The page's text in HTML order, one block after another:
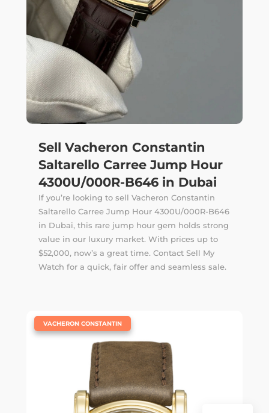
Sell Vacheron Constantin
Saltarello Carree Jump Hour
4300U/000R-B646 in Dubai
If you’re looking to sell Vacheron Constantin
Saltarello Carree Jump Hour 4300U/000R-B646
in Dubai, this rare jump hour gem holds strong
value in our luxury market. With prices up to
$52,000, now’s a great time. Contact Sell My
Watch for a quick, fair offer and seamless sale.
VACHERON CONSTANTIN